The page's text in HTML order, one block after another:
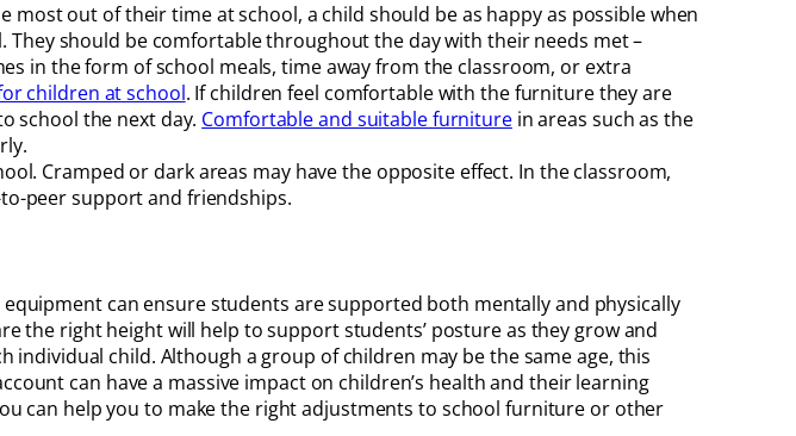
most out of their time at school, a child should be as happy as possible when
They should be comfortable throughout the day with their needs met –
in the form of school meals, time away from the classroom, or extra
children at school. If children feel comfortable with the furniture they are
school the next day. Comfortable and suitable furniturein areas such as the
Cramped or dark areas may have the opposite effect. In the classroom,
peer support and friendships.
can ensure students are supported both mentally and physically
the right height will help to support students’ posture as they grow and
child. Although a group of children may be the same age, this
can have a massive impact on children’s health and their learning
can help you to make the right adjustments to school furniture or other